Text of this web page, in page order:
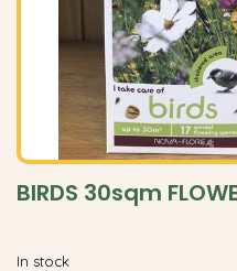
BIRDS 30sqm
In stock